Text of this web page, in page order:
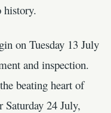
history.
on Tuesday 13 July
and inspection.
beating heart of
24 July,